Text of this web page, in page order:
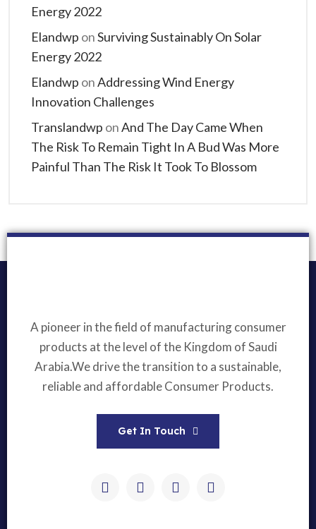
Energy 2022
Elandwp onSurviving Sustainably On Solar
Energy 2022
Elandwp onAddressing Wind Energy
Innovation Challenges
Translandwp onAnd The Day Came When
The Risk To Remain Tight In A Bud Was More
Painful Than The Risk It Took To Blossom
A pioneer in the field of manufacturing consumer
products at the level of the Kingdom of Saudi
Arabia.We drive the transition to a sustainable,
reliable and affordable Consumer Products.
Get In Touch